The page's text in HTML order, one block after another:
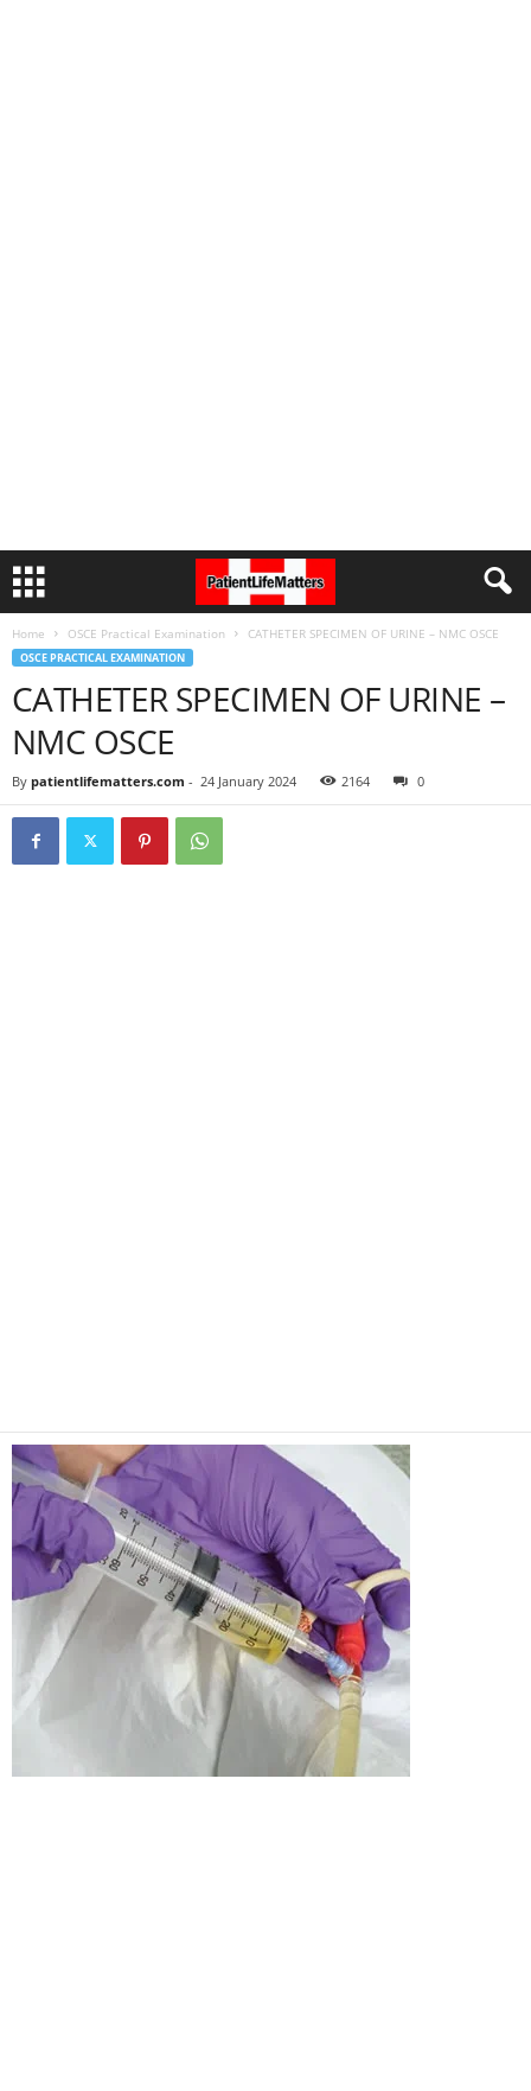
Home OSCE Practical Examination CATHETER SPECIMEN OF URINE – NMC OSCE
OSCE PRACTICAL EXAMINATION
CATHETER SPECIMEN OF URINE –
NMC OSCE
By patientlifematters.com - 24 January 2024 2164 0